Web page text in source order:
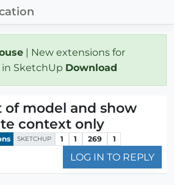
| New extensions for
in SketchUp Download
of model and show
context only
SKETCHUP 1 1 269 1
LOG IN TO REPLY